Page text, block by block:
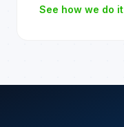
See how we do it